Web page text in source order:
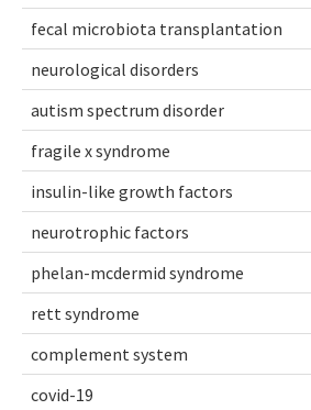
fecal microbiota transplantation
neurological disorders
autism spectrum disorder
fragile x syndrome
insulin-like growth factors
neurotrophic factors
phelan-mcdermid syndrome
rett syndrome
complement system
covid-19